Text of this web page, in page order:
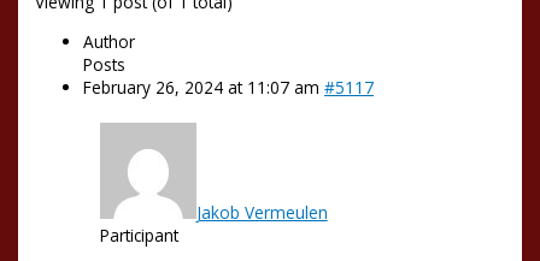
Author
Posts
February 26, 2024 at 11:07 am #5117
Jakob Vermeulen
Participant